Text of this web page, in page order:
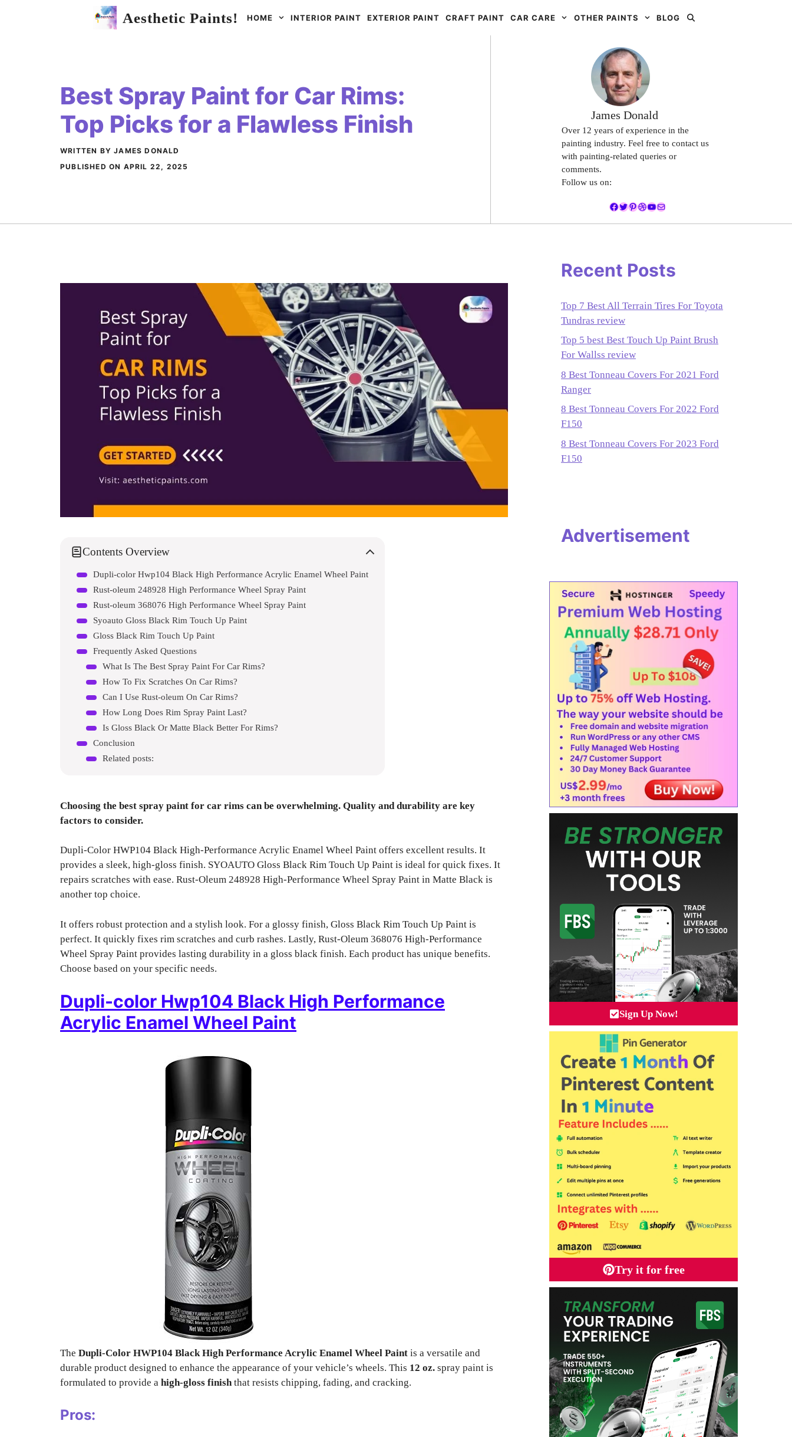
Aesthetic Paints! HOME INTERIOR PAINT EXTERIOR PAINT CRAFT PAINT CAR CARE OTHER PAINTS BLOG
Best Spray Paint for Car Rims:
Top Picks for a Flawless Finish
WRITTEN BY JAMES DONALD
PUBLISHED ON APRIL 22, 2025
James Donald
Over 12 years of experience in the
painting industry. Feel free to contact us
with painting-related queries or
comments.
Follow us on:
Facebook
Twitter
Pinterest
Dribbble
YouTube
Mail
Contents Overview
Dupli-color Hwp104 Black High Performance Acrylic Enamel Wheel Paint
Rust-oleum 248928 High Performance Wheel Spray Paint
Rust-oleum 368076 High Performance Wheel Spray Paint
Syoauto Gloss Black Rim Touch Up Paint
Gloss Black Rim Touch Up Paint
Frequently Asked Questions
What Is The Best Spray Paint For Car Rims?
How To Fix Scratches On Car Rims?
Can I Use Rust-oleum On Car Rims?
How Long Does Rim Spray Paint Last?
Is Gloss Black Or Matte Black Better For Rims?
Conclusion
Related posts:
Choosing the best spray paint for car rims can be overwhelming. Quality and durability are key
factors to consider.
Dupli-Color HWP104 Black High-Performance Acrylic Enamel Wheel Paint offers excellent results. It
provides a sleek, high-gloss finish. SYOAUTO Gloss Black Rim Touch Up Paint is ideal for quick fixes. It
repairs scratches with ease. Rust-Oleum 248928 High-Performance Wheel Spray Paint in Matte Black is
another top choice.
It offers robust protection and a stylish look. For a glossy finish, Gloss Black Rim Touch Up Paint is
perfect. It quickly fixes rim scratches and curb rashes. Lastly, Rust-Oleum 368076 High-Performance
Wheel Spray Paint provides lasting durability in a gloss black finish. Each product has unique benefits.
Choose based on your specific needs.
Dupli-color Hwp104 Black High Performance
Acrylic Enamel Wheel Paint
The Dupli-Color HWP104 Black High Performance Acrylic Enamel Wheel Paint is a versatile and
durable product designed to enhance the appearance of your vehicle’s wheels. This 12 oz. spray paint is
formulated to provide a high-gloss finishthat resists chipping, fading, and cracking.
Pros:
Recent Posts
Top 7 Best All Terrain Tires For Toyota
Tundras review
Top 5 best Best Touch Up Paint Brush
For Wallss review
8 Best Tonneau Covers For 2021 Ford
Ranger
8 Best Tonneau Covers For 2022 Ford
F150
8 Best Tonneau Covers For 2023 Ford
F150
Advertisement
Sign Up Now!
Try it for free